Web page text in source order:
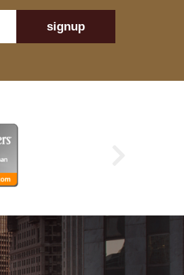
signup